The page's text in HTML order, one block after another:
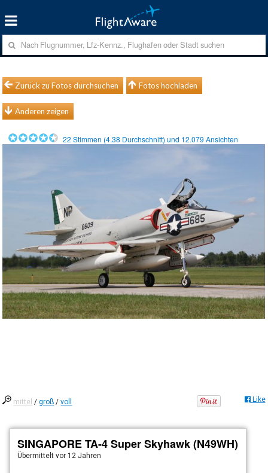
Zurück zu Fotos durchsuchen Fotos hochladen
Anderen zeigen
22 Stimmen (4.38 Durchschnitt) und 12.079 Ansichten
mittel /groß /voll Like
SINGAPORE TA-4 Super Skyhawk (N49WH)
Übermitteltvor 12 Jahren